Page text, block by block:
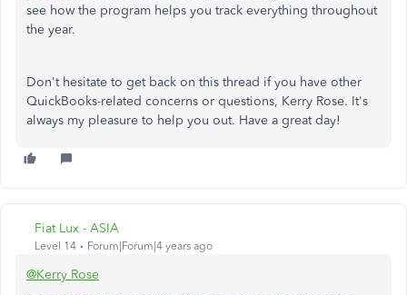
see how the program helps you track everything throughout
the year.
Don't hesitate to get back on this thread if you have other
QuickBooks-related concerns or questions, Kerry Rose. It's
always my pleasure to help you out. Have a great day!
Fiat Lux - ASIA
Level 14 Forum|Forum|4 years ago
@Kerry Rose